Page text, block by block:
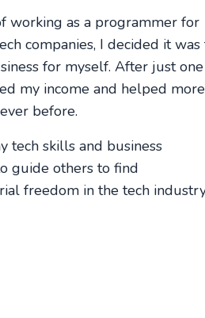
working as a programmer for
companies, I decided it was
for myself. After just one
my income and helped more
before.
tech skills and business
guide others to find
freedom in the tech